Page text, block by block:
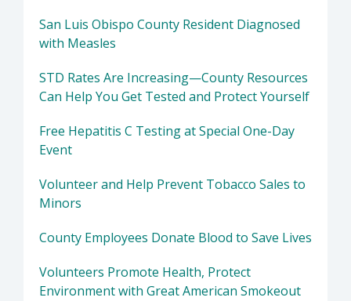
San Luis Obispo County Resident Diagnosed
with Measles
STD Rates Are Increasing—County Resources
Can Help You Get Tested and Protect Yourself
Free Hepatitis C Testing at Special One-Day
Event
Volunteer and Help Prevent Tobacco Sales to
Minors
County Employees Donate Blood to Save Lives
Volunteers Promote Health, Protect
Environment with Great American Smokeout